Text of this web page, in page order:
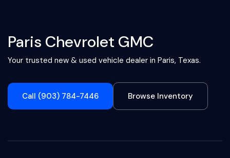
Paris Chevrolet GMC
Your trusted new & used vehicle dealer in Paris, Texas.
Call (903) 784-7446 Browse Inventory